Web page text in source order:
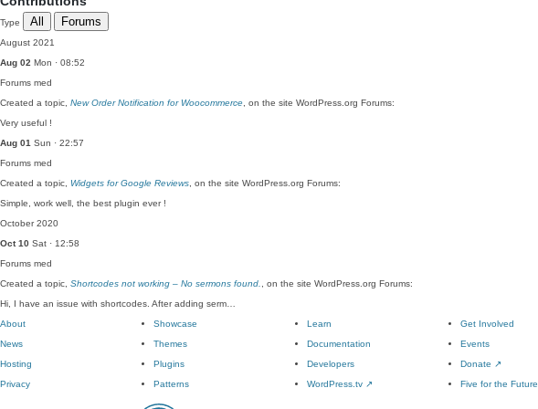
Type All Forums
August 2021
Aug 02 Mon · 08:52
Forums med
Created a topic, New Order Notification for Woocommerce , on the site WordPress.org Forums:
Very useful !
Aug 01 Sun · 22:57
Forums med
Created a topic, Widgets for Google Reviews , on the site WordPress.org Forums:
Simple, work well, the best plugin ever !
October 2020
Oct 10 Sat · 12:58
Forums med
Created a topic, Shortcodes not working – No sermons found.
, on the site WordPress.org Forums:
Hi, I have an issue with shortcodes. After adding serm…
About
News
Hosting
Privacy
Showcase
Themes
Plugins
Patterns
Learn
Documentation
Developers
WordPress.tv ↗
Get Involved
Events
Donate ↗
Five for the Future